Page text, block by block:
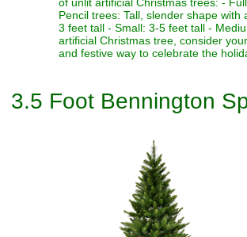
Pencil trees: Tall, slender shape
3 feet tall - Small: 3-5 feet tall -
artificial Christmas tree, consider
and festive way to celebrate the
3.5 Foot Bennington